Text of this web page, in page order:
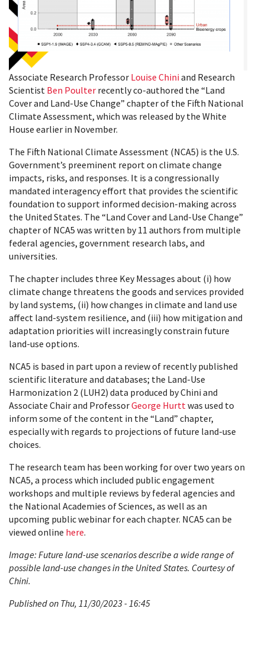
Associate Research Professor Louise Chini and Research
Scientist Ben Poulter recently co-authored the “Land
Cover and Land-Use Change” chapter of the Fifth National
Climate Assessment, which was released by the White
House earlier in November.
The Fifth National Climate Assessment (NCA5) is the U.S.
Government’s preeminent report on climate change
impacts, risks, and responses. It is a congressionally
mandated interagency effort that provides the scientific
foundation to support informed decision-making across
the United States. The “Land Cover and Land-Use Change”
chapter of NCA5 was written by 11 authors from multiple
federal agencies, government research labs, and
universities.
The chapter includes three Key Messages about (i) how
climate change threatens the goods and services provided
by land systems, (ii) how changes in climate and land use
affect land-system resilience, and (iii) how mitigation and
adaptation priorities will increasingly constrain future
land-use options.
NCA5 is based in part upon a review of recently published
scientific literature and databases; the Land-Use
Harmonization 2 (LUH2) data produced by Chini and
Associate Chair and ProfessorGeorge Hurttwas used to
inform some of the content in the “Land” chapter,
especially with regards to projections of future land-use
choices.
The research team has been working for over two years on
NCA5, a process which included public engagement
workshops and multiple reviews by federal agencies and
the National Academies of Sciences, as well as an
upcoming public webinar for each chapter. NCA5 can be
viewed online here.
Image: Future land-use scenarios describe a wide range of
possible land-use changes in the United States. Courtesy of
Chini.
Published on Thu, 11/30/2023 - 16:45